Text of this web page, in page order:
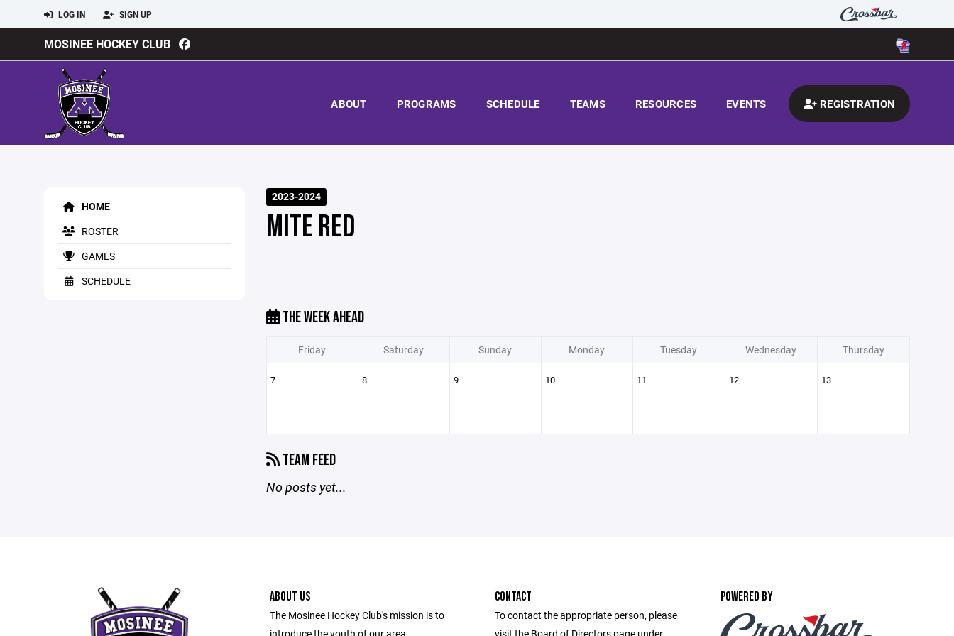
LOG IN SIGN UP
MOSINEE HOCKEY CLUB
ABOUT PROGRAMS SCHEDULE TEAMS RESOURCES EVENTS REGISTRATION
HOME
ROSTER
GAMES
SCHEDULE
2023-2024
MITE RED
THE WEEK AHEAD
Friday Saturday Sunday Monday Tuesday Wednesday Thursday
7 8 9 10 11 12 13
TEAM FEED
No posts yet...
ABOUT US
The Mosinee Hockey Club's mission is to
CONTACT
To contact the appropriate person, please
POWERED BY